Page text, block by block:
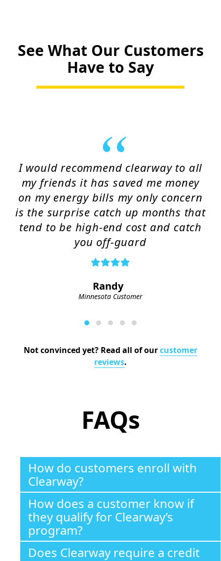
See What Our Customers
Have to Say
I would recommend clearway to all
my friends it has saved me money
on my energy bills my only concern
is the surprise catch up months that
tend to be high-end cost and catch
you off-guard
Randy
Minnesota Customer
Not convinced yet? Read all of ourcustomer
reviews.
FAQs
How do customers enroll with
Clearway?
How does a customer know if
they qualify for Clearway’s
program?
Does Clearway require a credit